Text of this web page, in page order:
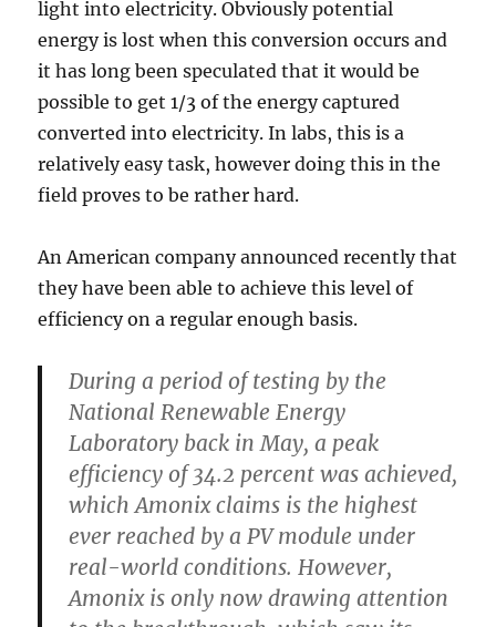
light into electricity. Obviously potential
energy is lost when this conversion occurs and
it has long been speculated that it would be
possible to get 1/3 of the energy captured
converted into electricity. In labs, this is a
relatively easy task, however doing this in the
field proves to be rather hard.
An American company announced recently that
they have been able to achieve this level of
efficiency on a regular enough basis.
During a period of testing by the
National Renewable Energy
Laboratory back in May, a peak
efficiency of 34.2 percent was achieved,
which Amonix claims is the highest
ever reached by a PV module under
real-world conditions. However,
Amonix is only now drawing attention